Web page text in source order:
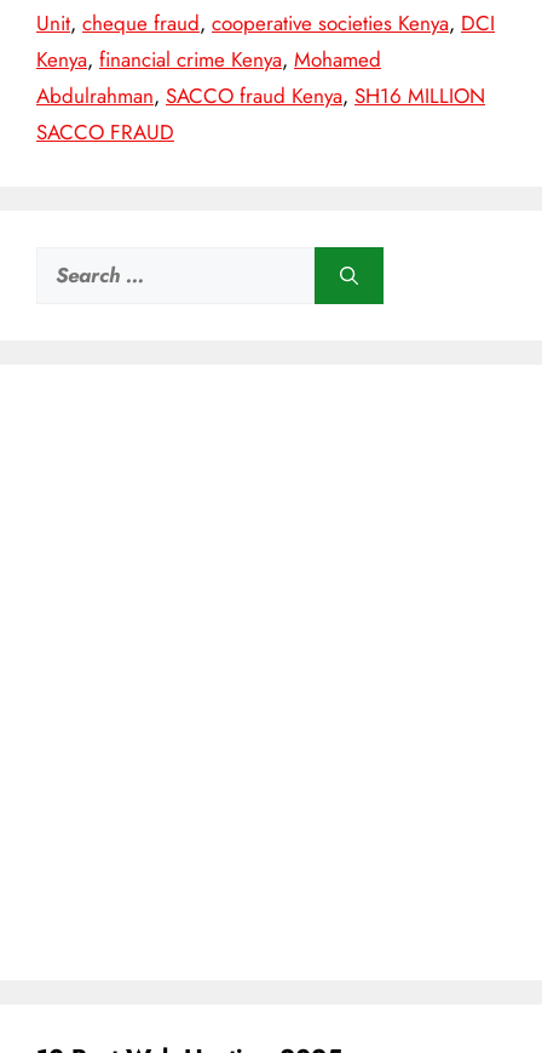
Unit, cheque fraud, cooperative societies Kenya, DCI
Kenya, financial crime Kenya, Mohamed
Abdulrahman, SACCO fraud Kenya, SH16 MILLION
SACCO FRAUD
Search
for: